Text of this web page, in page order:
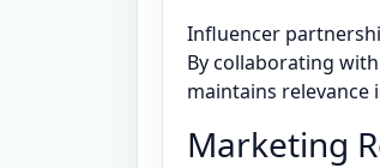
Influencer
By collaborating
maintains relevance
Marketing